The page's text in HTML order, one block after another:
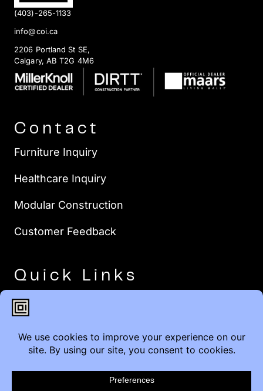
(403)-265-1133
info@coi.ca
2206 Portland St SE,
Calgary, AB T2G 4M6
Contact
Furniture Inquiry
Healthcare Inquiry
Modular Construction
Customer Feedback
Quick Links
Brands
Careers
Service & Warranty